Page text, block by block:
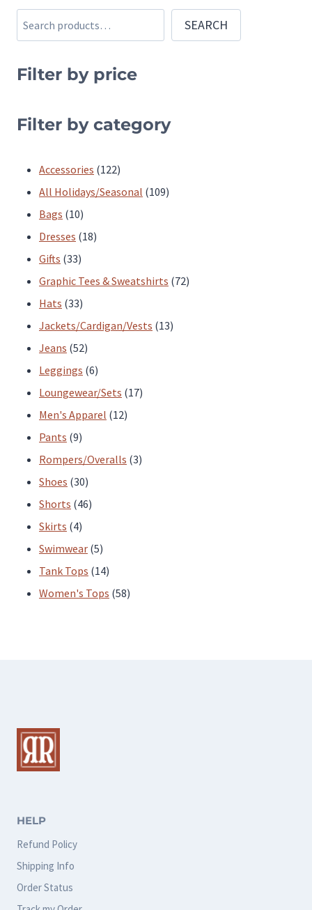
multiple
variants.
options
be
product
multiple
variants.
be
the
Search SEARCH
Filter by price
Filter by category
Accessories 122122
products
All Holidays/Seasonal 109109
Bags 1010
products
Dresses 1818
Gifts 3333
products
Graphic Tees & Sweatshirts 7272
Hats 3333
products
Jackets/Cardigan/Vests 1313
Jeans 5252
products
Leggings 66
products
Loungewear/Sets 1717
Men's Apparel 1212
Pants 99
products
Rompers/Overalls 33
Shoes 3030
products
Shorts 4646
Skirts 44
products
Swimwear 55
products
Tank Tops 1414
products
Women's Tops 5858
HELP
Refund Policy
Shipping Info
Order Status